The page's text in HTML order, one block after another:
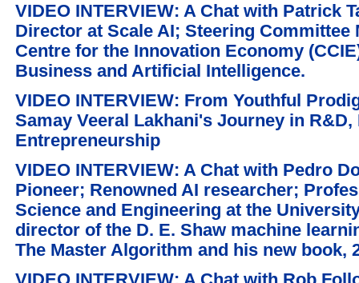
VIDEO INTERVIEW: A Chat with Patrick
Director at Scale AI; Steering Committee
Centre for the Innovation Economy
Business and Artificial Intelligence.
VIDEO INTERVIEW: From Youthful
Samay Veeral Lakhani's Journey in
Entrepreneurship
VIDEO INTERVIEW: A Chat with Pedro
Pioneer; Renowned AI researcher;
Science and Engineering at the
director of the D. E. Shaw machine
The Master Algorithm and his new book,